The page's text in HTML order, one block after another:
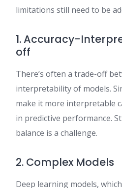
limitations still need to be
1. Accuracy-
off
There’s often a trade-off
interpretability of models.
make it more interpretable
in predictive performance.
balance is a challenge.
2. Complex Models
Deep learning models,